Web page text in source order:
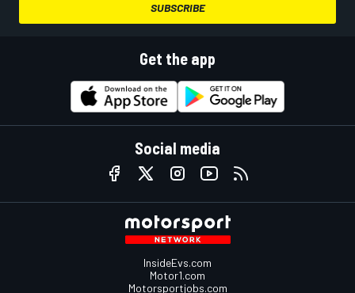
SUBSCRIBE
Get the app
Social media
InsideEvs.com
Motor1.com
Motorsportjobs.com